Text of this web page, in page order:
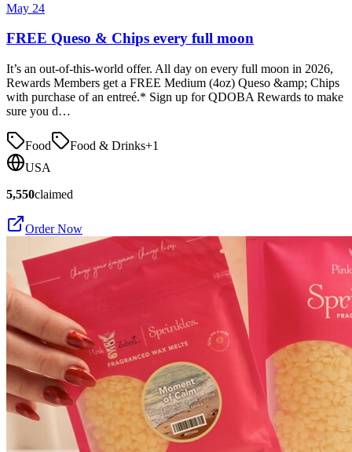
May 24
FREE Queso & Chips every full moon
It’s an out-of-this-world offer. All day on every full moon in 2026,
Rewards Members get a FREE Medium (4oz) Queso &amp; Chips
with purchase of an entreé.* Sign up for QDOBA Rewards to make
sure you d…
Food Food & Drinks+1
USA
5,550claimed
Order Now